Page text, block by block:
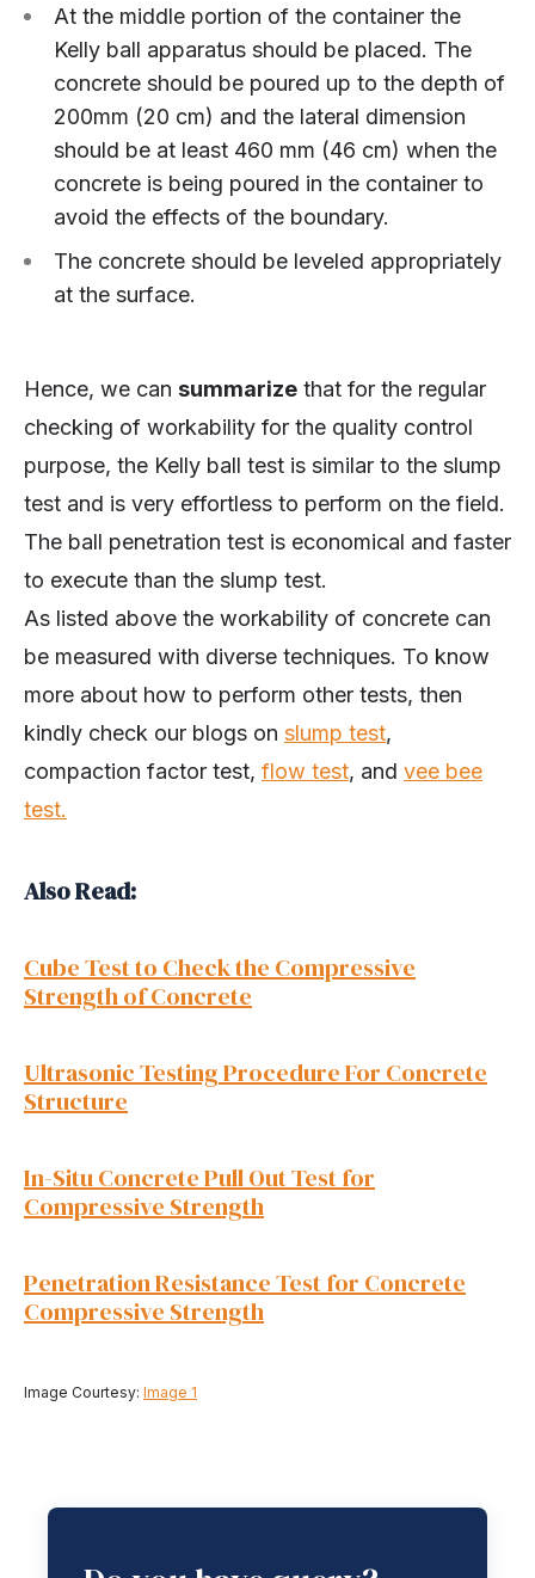
At the middle portion of the container the
Kelly ball apparatus should be placed. The
concrete should be poured up to the depth of
200mm (20 cm) and the lateral dimension
should be at least 460 mm (46 cm) when the
concrete is being poured in the container to
avoid the effects of the boundary.
The concrete should be leveled appropriately
at the surface.
Hence, we can summarize that for the regular
checking of workability for the quality control
purpose, the Kelly ball test is similar to the slump
test and is very effortless to perform on the field.
The ball penetration test is economical and faster
to execute than the slump test.
As listed above the workability of concrete can
be measured with diverse techniques. To know
more about how to perform other tests, then
kindly check our blogs on slump test,
compaction factor test, flow test, and vee bee
test.
Also Read:
Cube Test to Check the Compressive
Strength of Concrete
Ultrasonic Testing Procedure For Concrete
Structure
In-Situ Concrete Pull Out Test for
Compressive Strength
Penetration Resistance Test for Concrete
Compressive Strength
Image Courtesy: Image 1